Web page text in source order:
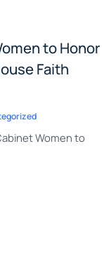
to Honor
Faith
Women to